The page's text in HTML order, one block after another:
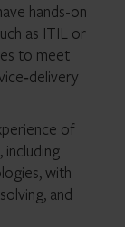
hands-on
as ITIL or
to meet
of
including
with
and